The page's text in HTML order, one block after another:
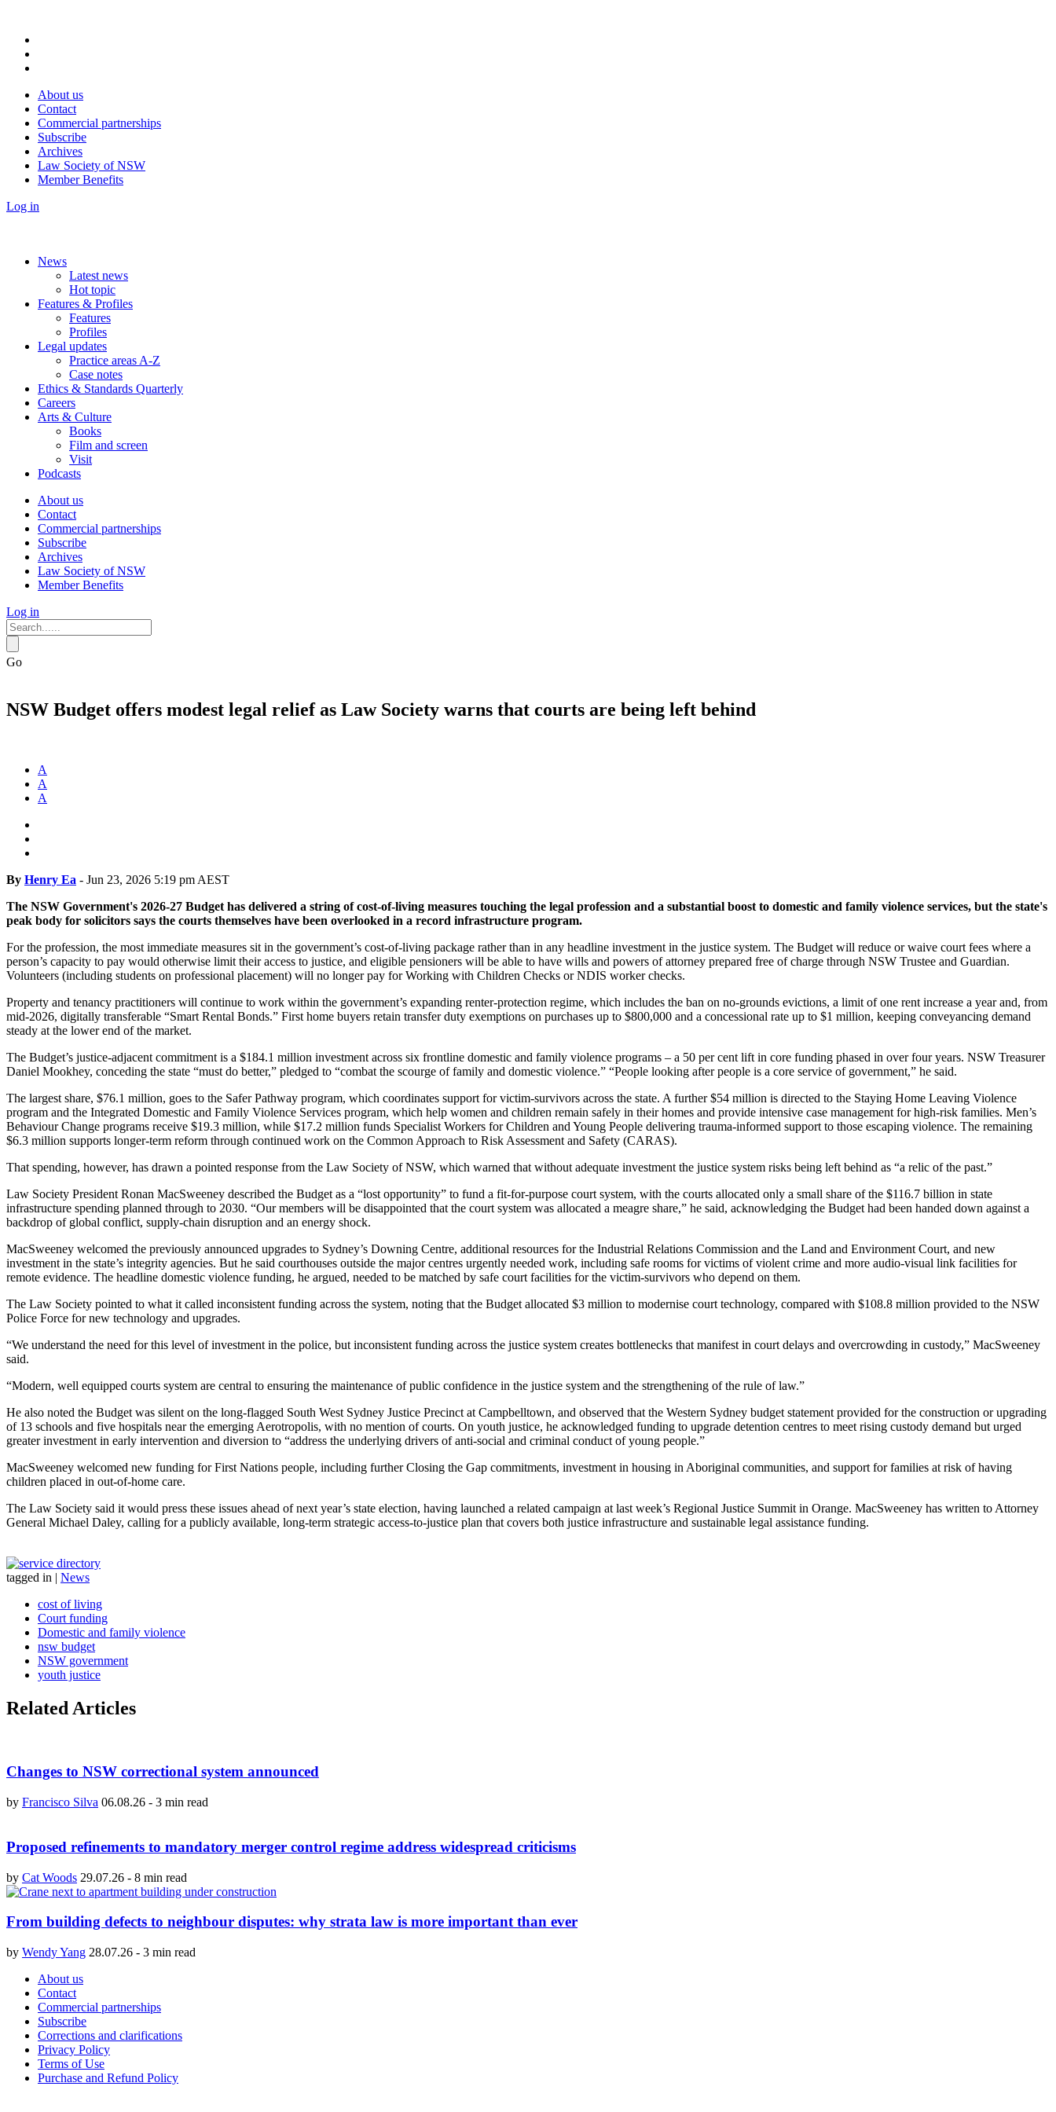
About us
Contact
Commercial partnerships
Subscribe
Archives
Law Society of NSW
Member Benefits
Log in
News
Latest news
Hot topic
Features & Profiles
Features
Profiles
Legal updates
Practice areas A-Z
Case notes
Ethics & Standards Quarterly
Careers
Arts & Culture
Books
Film and screen
Visit
Podcasts
About us
Contact
Commercial partnerships
Subscribe
Archives
Law Society of NSW
Member Benefits
Log in
Go
NSW Budget offers modest legal relief as Law Society warns that courts are being left behind
A
A
A
By Henry Ea - Jun 23, 2026 5:19 pm AEST
The NSW Government's 2026-27 Budget has delivered a string of cost-of-living measures touching the legal profession and a substantial boost to domestic and family violence services, but the state's
peak body for solicitors says the courts themselves have been overlooked in a record infrastructure program.
For the profession, the most immediate measures sit in the government’s cost-of-living package rather than in any headline investment in the justice system. The Budget will reduce or waive court fees where a
person’s capacity to pay would otherwise limit their access to justice, and eligible pensioners will be able to have wills and powers of attorney prepared free of charge through NSW Trustee and Guardian.
Volunteers (including students on professional placement) will no longer pay for Working with Children Checks or NDIS worker checks.
Property and tenancy practitioners will continue to work within the government’s expanding renter-protection regime, which includes the ban on no-grounds evictions, a limit of one rent increase a year and, from
mid-2026, digitally transferable “Smart Rental Bonds.” First home buyers retain transfer duty exemptions on purchases up to $800,000 and a concessional rate up to $1 million, keeping conveyancing demand
steady at the lower end of the market.
The Budget’s justice-adjacent commitment is a $184.1 million investment across six frontline domestic and family violence programs – a 50 per cent lift in core funding phased in over four years. NSW Treasurer
Daniel Mookhey, conceding the state “must do better,” pledged to “combat the scourge of family and domestic violence.” “People looking after people is a core service of government,” he said.
The largest share, $76.1 million, goes to the Safer Pathway program, which coordinates support for victim-survivors across the state. A further $54 million is directed to the Staying Home Leaving Violence
program and the Integrated Domestic and Family Violence Services program, which help women and children remain safely in their homes and provide intensive case management for high-risk families. Men’s
Behaviour Change programs receive $19.3 million, while $17.2 million funds Specialist Workers for Children and Young People delivering trauma-informed support to those escaping violence. The remaining
$6.3 million supports longer-term reform through continued work on the Common Approach to Risk Assessment and Safety (CARAS).
That spending, however, has drawn a pointed response from the Law Society of NSW, which warned that without adequate investment the justice system risks being left behind as “a relic of the past.”
Law Society President Ronan MacSweeney described the Budget as a “lost opportunity” to fund a fit-for-purpose court system, with the courts allocated only a small share of the $116.7 billion in state
infrastructure spending planned through to 2030. “Our members will be disappointed that the court system was allocated a meagre share,” he said, acknowledging the Budget had been handed down against a
backdrop of global conflict, supply-chain disruption and an energy shock.
MacSweeney welcomed the previously announced upgrades to Sydney’s Downing Centre, additional resources for the Industrial Relations Commission and the Land and Environment Court, and new
investment in the state’s integrity agencies. But he said courthouses outside the major centres urgently needed work, including safe rooms for victims of violent crime and more audio-visual link facilities for
remote evidence. The headline domestic violence funding, he argued, needed to be matched by safe court facilities for the victim-survivors who depend on them.
The Law Society pointed to what it called inconsistent funding across the system, noting that the Budget allocated $3 million to modernise court technology, compared with $108.8 million provided to the NSW
Police Force for new technology and upgrades.
“We understand the need for this level of investment in the police, but inconsistent funding across the justice system creates bottlenecks that manifest in court delays and overcrowding in custody,” MacSweeney
said.
“Modern, well equipped courts system are central to ensuring the maintenance of public confidence in the justice system and the strengthening of the rule of law.”
He also noted the Budget was silent on the long-flagged South West Sydney Justice Precinct at Campbelltown, and observed that the Western Sydney budget statement provided for the construction or upgrading
of 13 schools and five hospitals near the emerging Aerotropolis, with no mention of courts. On youth justice, he acknowledged funding to upgrade detention centres to meet rising custody demand but urged
greater investment in early intervention and diversion to “address the underlying drivers of anti-social and criminal conduct of young people.”
MacSweeney welcomed new funding for First Nations people, including further Closing the Gap commitments, investment in housing in Aboriginal communities, and support for families at risk of having
children placed in out-of-home care.
The Law Society said it would press these issues ahead of next year’s state election, having launched a related campaign at last week’s Regional Justice Summit in Orange. MacSweeney has written to Attorney
General Michael Daley, calling for a publicly available, long-term strategic access-to-justice plan that covers both justice infrastructure and sustainable legal assistance funding.
tagged in | News
cost of living
Court funding
Domestic and family violence
nsw budget
NSW government
youth justice
Related Articles
Changes to NSW correctional system announced
by Francisco Silva 06.08.26 - 3 min read
Proposed refinements to mandatory merger control regime address widespread criticisms
by Cat Woods 29.07.26 - 8 min read
From building defects to neighbour disputes: why strata law is more important than ever
by Wendy Yang 28.07.26 - 3 min read
About us
Contact
Commercial partnerships
Subscribe
Corrections and clarifications
Privacy Policy
Terms of Use
Purchase and Refund Policy